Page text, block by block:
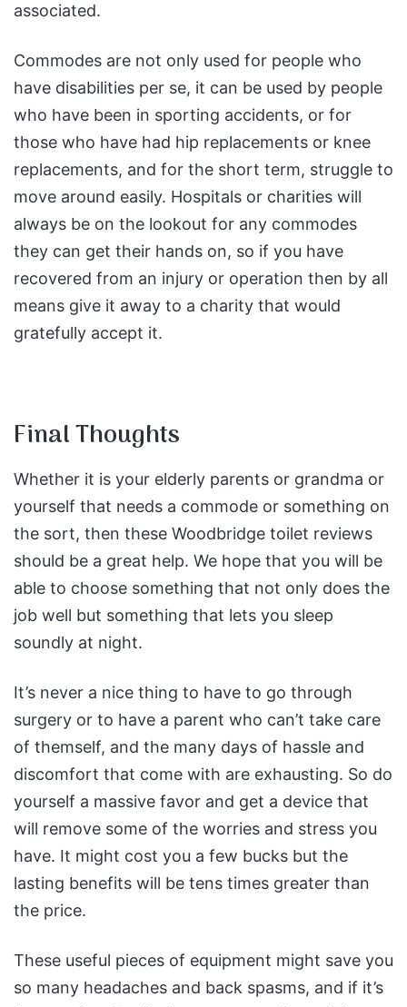
associated.
Commodes are not only used for people who
have disabilities per se, it can be used by people
who have been in sporting accidents, or for
those who have had hip replacements or knee
replacements, and for the short term, struggle to
move around easily. Hospitals or charities will
always be on the lookout for any commodes
they can get their hands on, so if you have
recovered from an injury or operation then by all
means give it away to a charity that would
gratefully accept it.
Final Thoughts
Whether it is your elderly parents or grandma or
yourself that needs a commode or something on
the sort, then these Woodbridge toilet reviews
should be a great help. We hope that you will be
able to choose something that not only does the
job well but something that lets you sleep
soundly at night.
It’s never a nice thing to have to go through
surgery or to have a parent who can’t take care
of themself, and the many days of hassle and
discomfort that come with are exhausting. So do
yourself a massive favor and get a device that
will remove some of the worries and stress you
have. It might cost you a few bucks but the
lasting benefits will be tens times greater than
the price.
These useful pieces of equipment might save you
so many headaches and back spasms, and if it’s